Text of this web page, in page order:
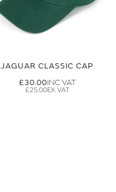
JAGUAR CLASSIC CAP
£30.00
£25.00